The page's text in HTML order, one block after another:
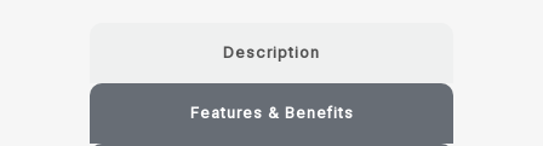
Description
Features & Benefits